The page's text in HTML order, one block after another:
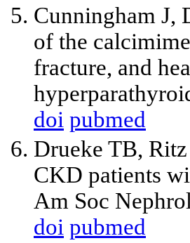
Cunningham J,
of the
fracture, and
doi pubmed
Drueke TB,
CKD patients
Am Soc
doi pubmed